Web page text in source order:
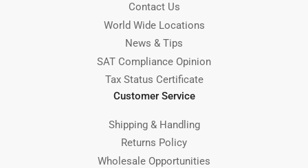
Contact Us
World Wide Locations
News & Tips
SAT Compliance Opinion
Tax Status Certificate
Customer Service
Shipping & Handling
Returns Policy
Wholesale Opportunities